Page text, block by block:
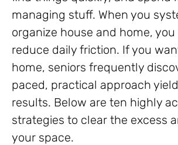
managing stuff. When you
organize house and home,
reduce daily friction. If you
home, seniors frequently
paced, practical approach
results. Below are ten highly
strategies to clear the excess
your space.